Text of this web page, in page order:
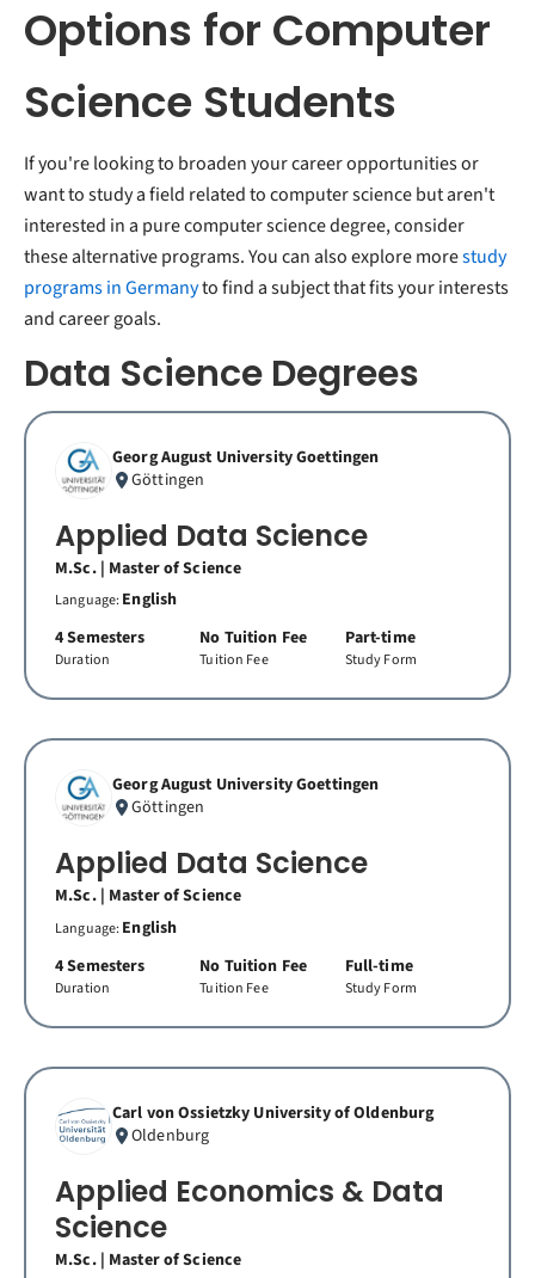
Options for Computer
Science Students
If you're looking to broaden your career opportunities or
want to study a field related to computer science but aren't
interested in a pure computer science degree, consider
these alternative programs. You can also explore morestudy
programs in Germanyto find a subject that fits your interests
and career goals.
Data Science Degrees
Georg August University Goettingen
Göttingen
Applied Data Science
M.Sc. | Master of Science
Language:English
4 Semesters
No Tuition Fee Part-time
Duration Tuition Fee Study Form
Georg August University Goettingen
Göttingen
Applied Data Science
M.Sc. | Master of Science
Language:English
4 Semesters
No Tuition Fee Full-time
Duration Tuition Fee Study Form
Carl von Ossietzky University of Oldenburg
Oldenburg
Applied Economics & Data
Science
M.Sc. | Master of Science